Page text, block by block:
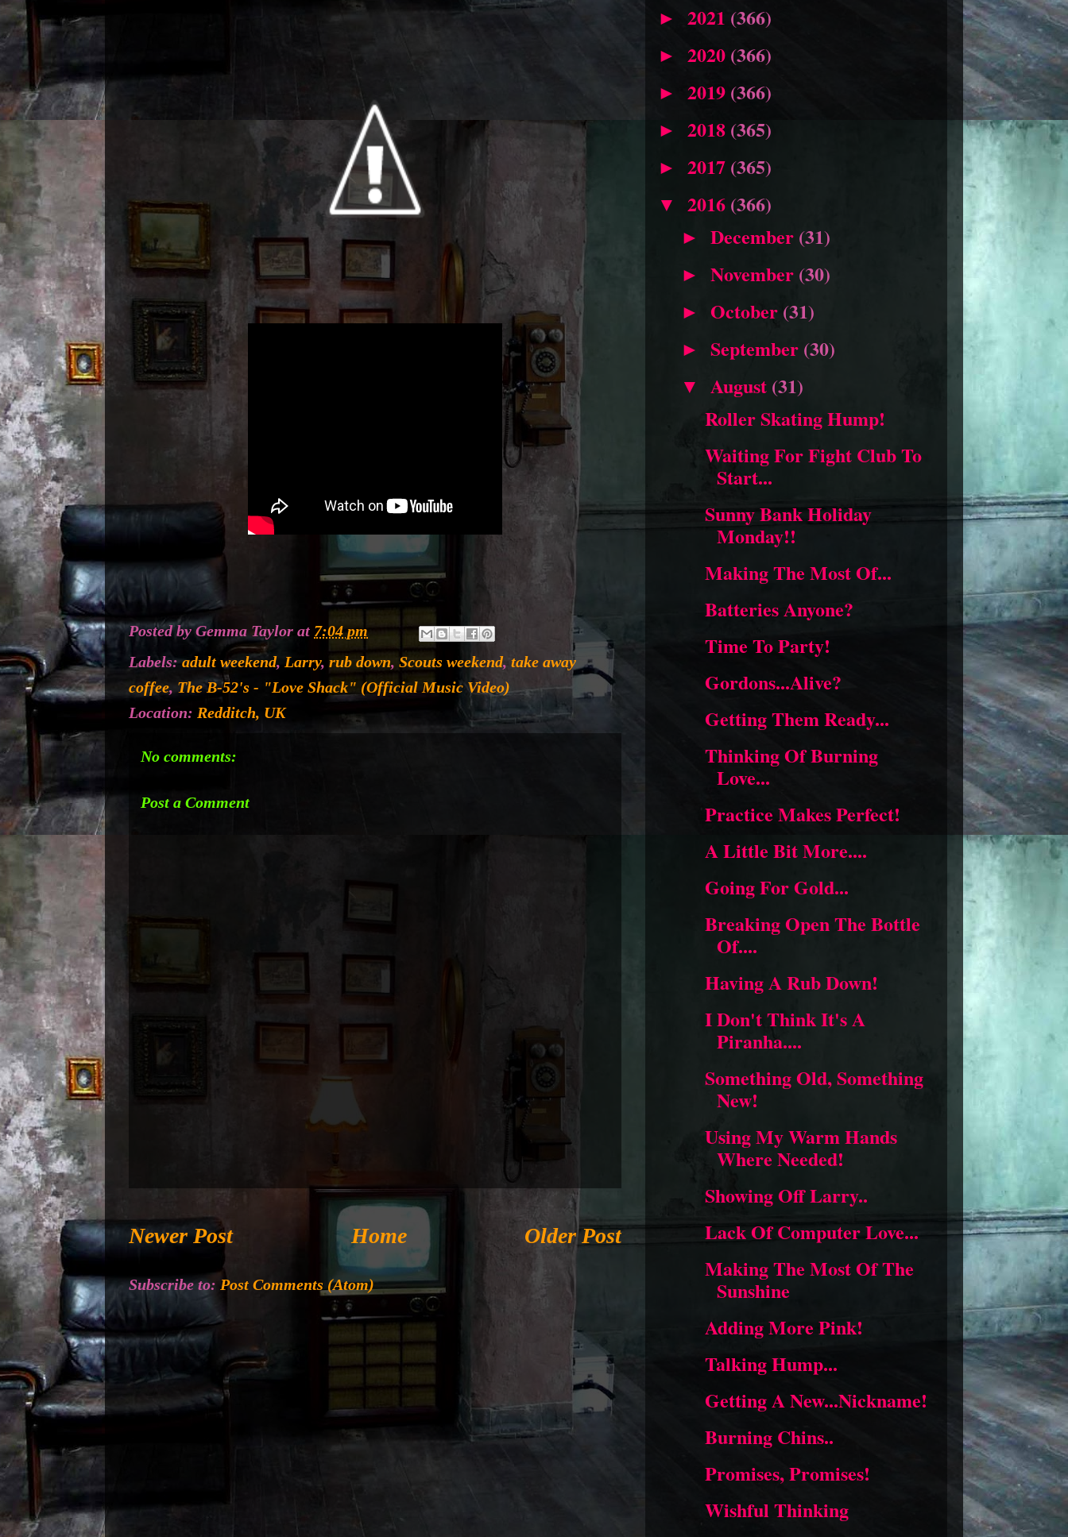
Posted byGemma Taylor at 7:04 pm
Labels:adult weekend, Larry, rub down, Scouts weekend, take away
coffee, The B-52's - "Love Shack" (Official Music Video)
Location: Redditch, UK
No comments:
Post a Comment
Newer Post Older Post
Home
Subscribe to: Post Comments (Atom)
► 2021 (366)
► 2020 (366)
► 2019 (366)
► 2018 (365)
► 2017 (365)
▼ 2016 (366)
► December (31)
► November (30)
► October (31)
► September (30)
▼ August (31)
Roller Skating Hump!
Waiting For Fight Club To
Start...
Sunny Bank Holiday
Monday!!
Making The Most Of...
Batteries Anyone?
Time To Party!
Gordons...Alive?
Getting Them Ready...
Thinking Of Burning
Love...
Practice Makes Perfect!
A Little Bit More....
Going For Gold...
Breaking Open The Bottle
Of....
Having A Rub Down!
I Don't Think It's A
Piranha....
Something Old, Something
New!
Using My Warm Hands
Where Needed!
Showing Off Larry..
Lack Of Computer Love...
Making The Most Of The
Sunshine
Adding More Pink!
Talking Hump...
Getting A New...Nickname!
Burning Chins..
Promises, Promises!
Wishful Thinking